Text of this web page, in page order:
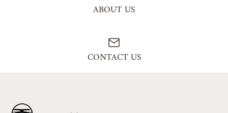
ABOUT US
CONTACT US